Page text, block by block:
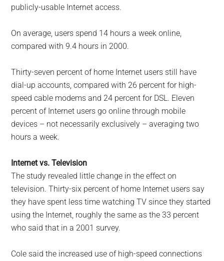
publicly-usable Internet access.
On average, users spend 14 hours a week online,
compared with 9.4 hours in 2000.
Thirty-seven percent of home Internet users still have
dial-up accounts, compared with 26 percent for high-
speed cable modems and 24 percent for DSL. Eleven
percent of Internet users go online through mobile
devices – not necessarily exclusively – averaging two
hours a week.
Internet vs. Television
The study revealed little change in the effect on
television. Thirty-six percent of home Internet users say
they have spent less time watching TV since they started
using the Internet, roughly the same as the 33 percent
who said that in a 2001 survey.
Cole said the increased use of high-speed connections